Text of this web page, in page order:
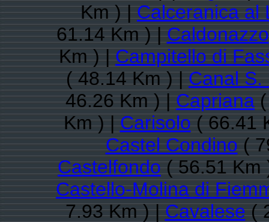
Km ) |Calceranica al
61.14 Km ) |Caldonazzo
Km ) |Campitello di
( 48.14 Km ) |Canal S.
46.26 Km ) |Capriana(
Km ) |Carisolo( 66.41
Castel Condino(
Castelfondo( 56.51 Km
Castello-Molina di
7.93 Km ) |Cavalese(